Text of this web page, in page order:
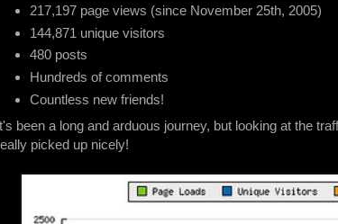
217,197 page views (since November 25th, 2005)
144,871 unique visitors
480 posts
Hundreds of comments
Countless new friends!
been a long and arduous journey, but looking at the
picked up nicely!